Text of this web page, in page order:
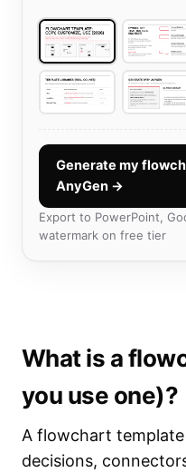
Generate my
AnyGen →
Export to PowerPoint,
watermark on free tier
What is a
you use one)?
A flowchart
decisions,